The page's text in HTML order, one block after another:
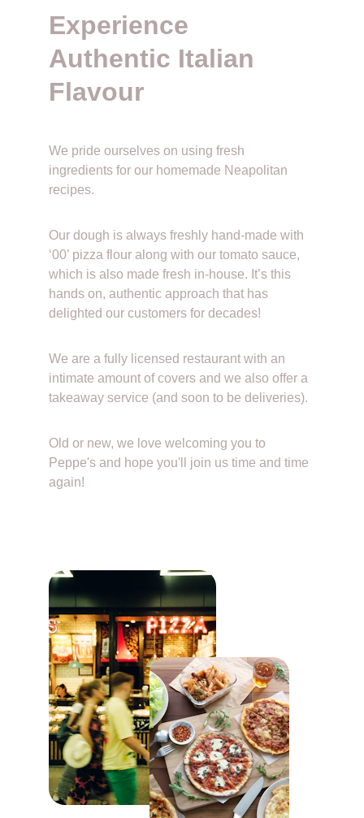
Experience
Authentic Italian
Flavour
We pride ourselves on using fresh
ingredients for our homemade Neapolitan
recipes.
Our dough is always freshly hand-made with
‘00’ pizza flour along with our tomato sauce,
which is also made fresh in-house. It’s this
hands on, authentic approach that has
delighted our customers for decades!
We are a fully licensed restaurant with an
intimate amount of covers and we also offer a
takeaway service (and soon to be deliveries).
Old or new, we love welcoming you to
Peppe's and hope you'll join us time and time
again!